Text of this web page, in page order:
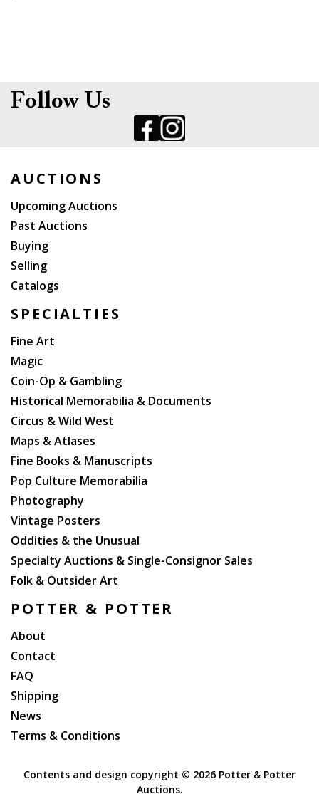
Follow Us
AUCTIONS
Upcoming Auctions
Past Auctions
Buying
Selling
Catalogs
SPECIALTIES
Fine Art
Magic
Coin-Op & Gambling
Historical Memorabilia & Documents
Circus & Wild West
Maps & Atlases
Fine Books & Manuscripts
Pop Culture Memorabilia
Photography
Vintage Posters
Oddities & the Unusual
Specialty Auctions & Single-Consignor Sales
Folk & Outsider Art
POTTER & POTTER
About
Contact
FAQ
Shipping
News
Terms & Conditions
Contents and design copyright © 2026 Potter & Potter
Auctions.